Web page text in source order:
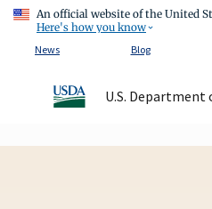
An official website of the United
Here's how you know
News
Blog
U.S.